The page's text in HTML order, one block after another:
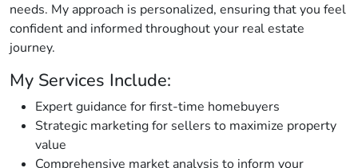
needs. My approach is personalized, ensuring that you feel
confident and informed throughout your real estate
journey.
My Services Include:
Expert guidance for first-time homebuyers
Strategic marketing for sellers to maximize property
value
Comprehensive market analysis to inform your